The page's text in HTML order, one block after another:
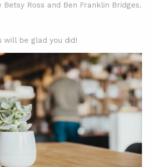
Ross and Ben Franklin Bridges.
will be glad you did!